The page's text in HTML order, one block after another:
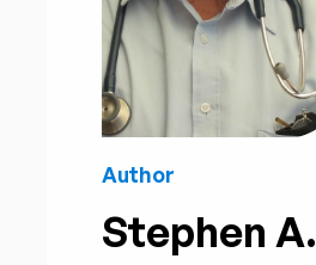
Author
Stephen A.